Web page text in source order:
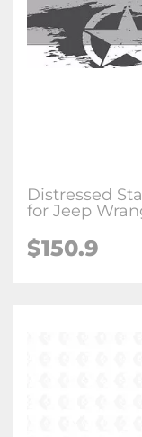
Distressed
for Jeep
$150.9